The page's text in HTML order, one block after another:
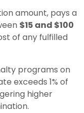
amount, pays a
$15 and $100
of any fulfilled
programs on
exceeds 1% of
higher